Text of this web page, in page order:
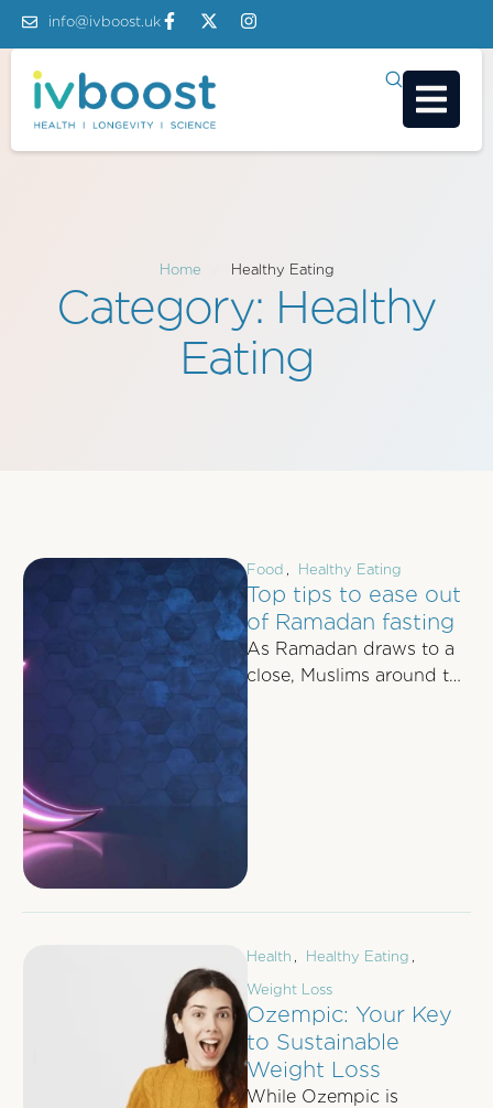
info@ivboost.uk
Home Healthy Eating
Category: Healthy
Eating
Food , Healthy Eating
Top tips to ease out
of Ramadan fasting
As Ramadan draws to a
close, Muslims around the
Health , Healthy Eating ,
Weight Loss
Ozempic: Your Key
to Sustainable
Weight Loss
While Ozempic is